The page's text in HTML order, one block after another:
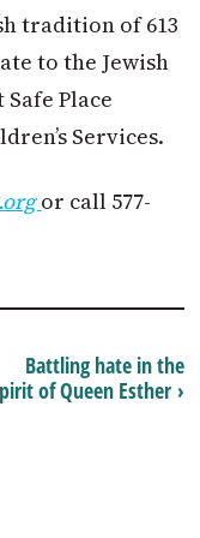
tradition of 613
to the Jewish
Place
Services.
or call 577-
Battling hate in the
of Queen Esther ›